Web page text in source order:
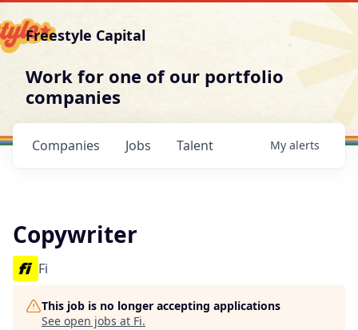
Freestyle Capital
Work for one of our portfolio
companies
Jobs
Companies Talent My alerts
Copywriter
Fi
This job is no longer accepting applications
See open jobs at Fi.